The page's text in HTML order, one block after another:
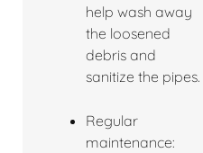
help wash away
the loosened
debris and
sanitize the pipes.
Regular
maintenance: